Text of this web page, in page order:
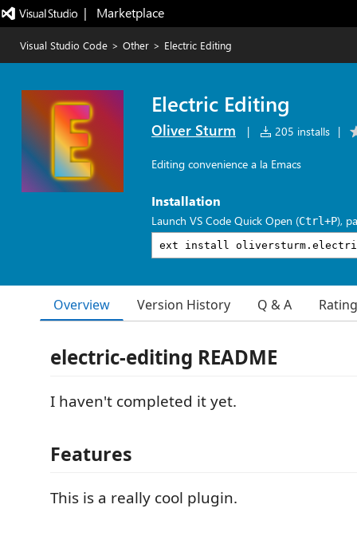
|   Marketplace
Visual Studio Code > Other > Electric Editing
Electric Editing
Oliver Sturm | 205 installs |
Editing convenience a la Emacs
Installation
Launch VS Code Quick Open (Ctrl+P),
Overview Version History Q & A
electric-editing README
I haven't completed it yet.
Features
This is a really cool plugin.